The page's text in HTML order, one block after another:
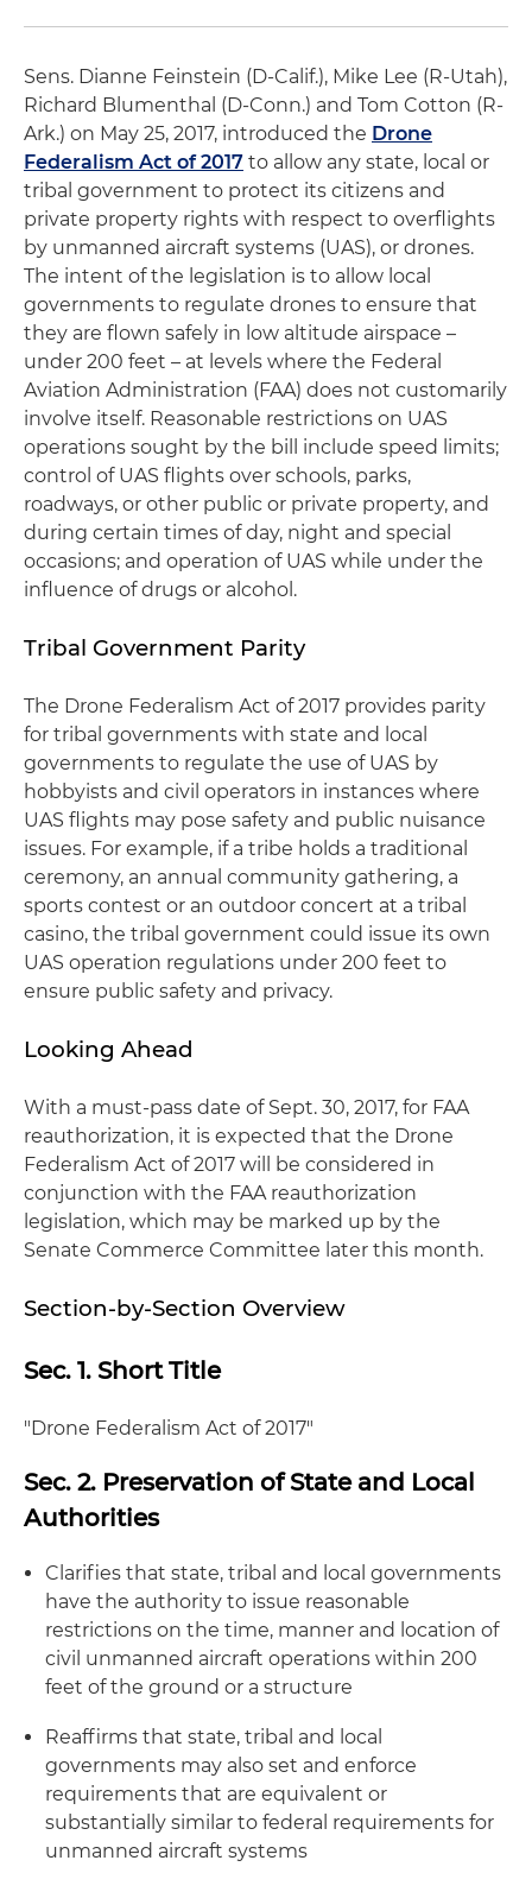
Sens. Dianne Feinstein (D-Calif.), Mike Lee (R-Utah),
Richard Blumenthal (D-Conn.) and Tom Cotton (R-
Ark.) on May 25, 2017, introduced the Drone
Federalism Act of 2017 to allow any state, local or
tribal government to protect its citizens and
private property rights with respect to overflights
by unmanned aircraft systems (UAS), or drones.
The intent of the legislation is to allow local
governments to regulate drones to ensure that
they are flown safely in low altitude airspace –
under 200 feet – at levels where the Federal
Aviation Administration (FAA) does not customarily
involve itself. Reasonable restrictions on UAS
operations sought by the bill include speed limits;
control of UAS flights over schools, parks,
roadways, or other public or private property, and
during certain times of day, night and special
occasions; and operation of UAS while under the
influence of drugs or alcohol.
Tribal Government Parity
The Drone Federalism Act of 2017 provides parity
for tribal governments with state and local
governments to regulate the use of UAS by
hobbyists and civil operators in instances where
UAS flights may pose safety and public nuisance
issues. For example, if a tribe holds a traditional
ceremony, an annual community gathering, a
sports contest or an outdoor concert at a tribal
casino, the tribal government could issue its own
UAS operation regulations under 200 feet to
ensure public safety and privacy.
Looking Ahead
With a must-pass date of Sept. 30, 2017, for FAA
reauthorization, it is expected that the Drone
Federalism Act of 2017 will be considered in
conjunction with the FAA reauthorization
legislation, which may be marked up by the
Senate Commerce Committee later this month.
Section-by-Section Overview
Sec. 1. Short Title
"Drone Federalism Act of 2017"
Sec. 2. Preservation of State and Local
Authorities
Clarifies that state, tribal and local governments
have the authority to issue reasonable
restrictions on the time, manner and location of
civil unmanned aircraft operations within 200
feet of the ground or a structure
Reaffirms that state, tribal and local
governments may also set and enforce
requirements that are equivalent or
substantially similar to federal requirements for
unmanned aircraft systems